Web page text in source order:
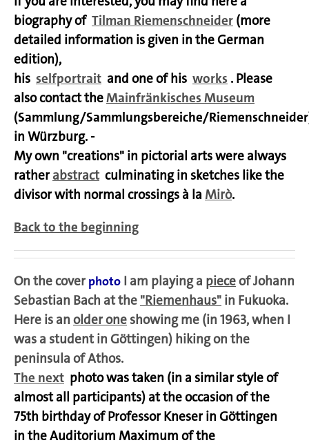
biography of Tilman Riemenschneider (more
detailed information is given in the German
edition),
his selfportrait and one of his works . Please
also contact theMainfränkisches Museum
(Sammlung/Sammlungsbereiche/
in Würzburg. -
My own "creations" in pictorial arts were always
rather abstractculminating in sketches like the
divisor with normal crossings à la Mirò.
Back to the beginning
On the cover photo I am playing a pieceof Johann
Sebastian Bach at the "Riemenhaus" in Fukuoka.
Here is an older one showing me (in 1963, when I
was a student in Göttingen) hiking on the
peninsula of Athos.
The next photo was taken (in a similar style of
almost all participants) at the occasion of the
75th birthday of Professor Kneser in Göttingen
in the Auditorium Maximum of the